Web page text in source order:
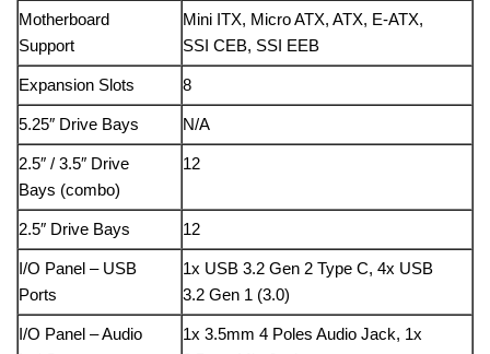
Motherboard
Support
Mini ITX, Micro ATX, ATX, E-ATX,
SSI CEB, SSI EEB
Expansion Slots 8
5.25″ Drive Bays N/A
2.5″ / 3.5″ Drive
Bays (combo)
12
2.5″ Drive Bays 12
I/O Panel – USB
Ports
1x USB 3.2 Gen 2 Type C, 4x USB
3.2 Gen 1 (3.0)
I/O Panel – Audio
1x 3.5mm 4 Poles Audio Jack, 1x